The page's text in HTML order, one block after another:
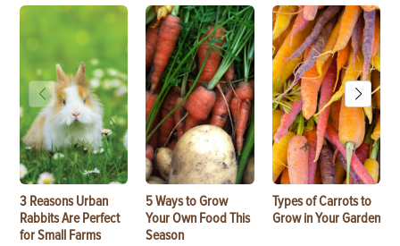
3 Reasons Urban
Rabbits Are Perfect
for Small Farms
5 Ways to Grow
Your Own Food This
Season
Types of Carrots to
Grow in Your Garden